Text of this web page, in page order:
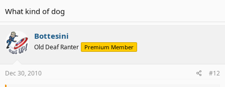
What kind of dog
Bottesini
Old Deaf Ranter Premium Member
Dec 30, 2010 #12